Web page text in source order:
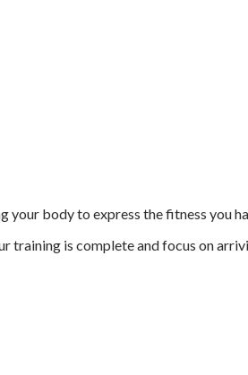
your body to express the fitness you
training is complete and focus on